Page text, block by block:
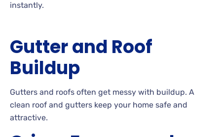
instantly.
Gutter and Roof
Buildup
Gutters and roofs often get messy with buildup. A
clean roof and gutters keep your home safe and
attractive.